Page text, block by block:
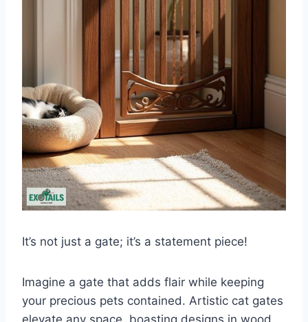
It’s not just a gate; it’s a statement piece!
Imagine a gate that adds flair while keeping
your precious pets contained. Artistic cat gates
elevate any space, boasting designs in wood,